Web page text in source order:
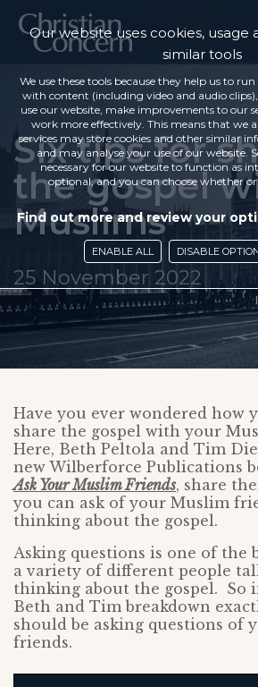
Six tips for
the gospel
Muslims
25 November 2022
Have you ever wondered how
share the gospel with your
Here, Beth Peltola and Tim
new Wilberforce Publications
Ask Your Muslim Friends, share
you can ask of your Muslim
thinking about the gospel.
Asking questions is one of the
a variety of different people
thinking about the gospel. So
Beth and Tim breakdown
should be asking questions of
friends.
Our website uses cookies, usage
similar tools
We use these tools because they help us to
with content (including video and audio
use our website, make improvements to our
work more effectively. This means that we
services may store cookies and other similar
and may analyse your use of our website.
necessary for our website to function as
optional, and you can choose whether
Find out more and review your
ENABLE ALL DISABLE